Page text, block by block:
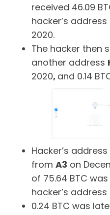
received 46.09
hacker’s address
2020.
The hacker then
another address
2020, and 0.14
Hacker’s
from A3 on
of 75.64 BTC
hacker’s address
0.24 BTC was